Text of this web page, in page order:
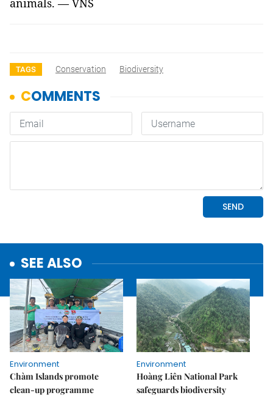
animals. — VNS
TAGS Conservation Biodiversity
SEE ALSO
Environment
Chàm Islands promote
clean-up programme
Environment
Hoàng Liên National Park
safeguards biodiversity